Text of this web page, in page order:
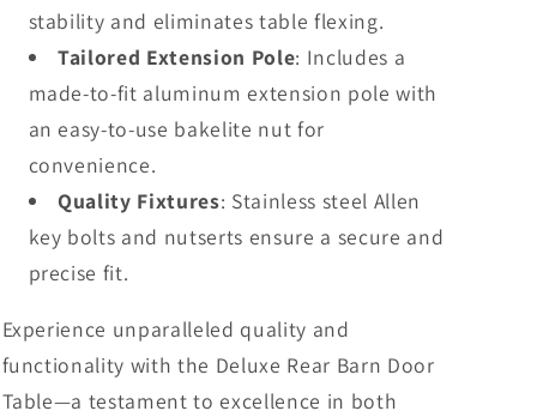
stability and eliminates table flexing.
Tailored Extension Pole: Includes a
made-to-fit aluminum extension pole with
an easy-to-use bakelite nut for
convenience.
Quality Fixtures: Stainless steel Allen
key bolts and nutserts ensure a secure and
precise fit.
Experience unparalleled quality and
functionality with the Deluxe Rear Barn Door
Table—a testament to excellence in both